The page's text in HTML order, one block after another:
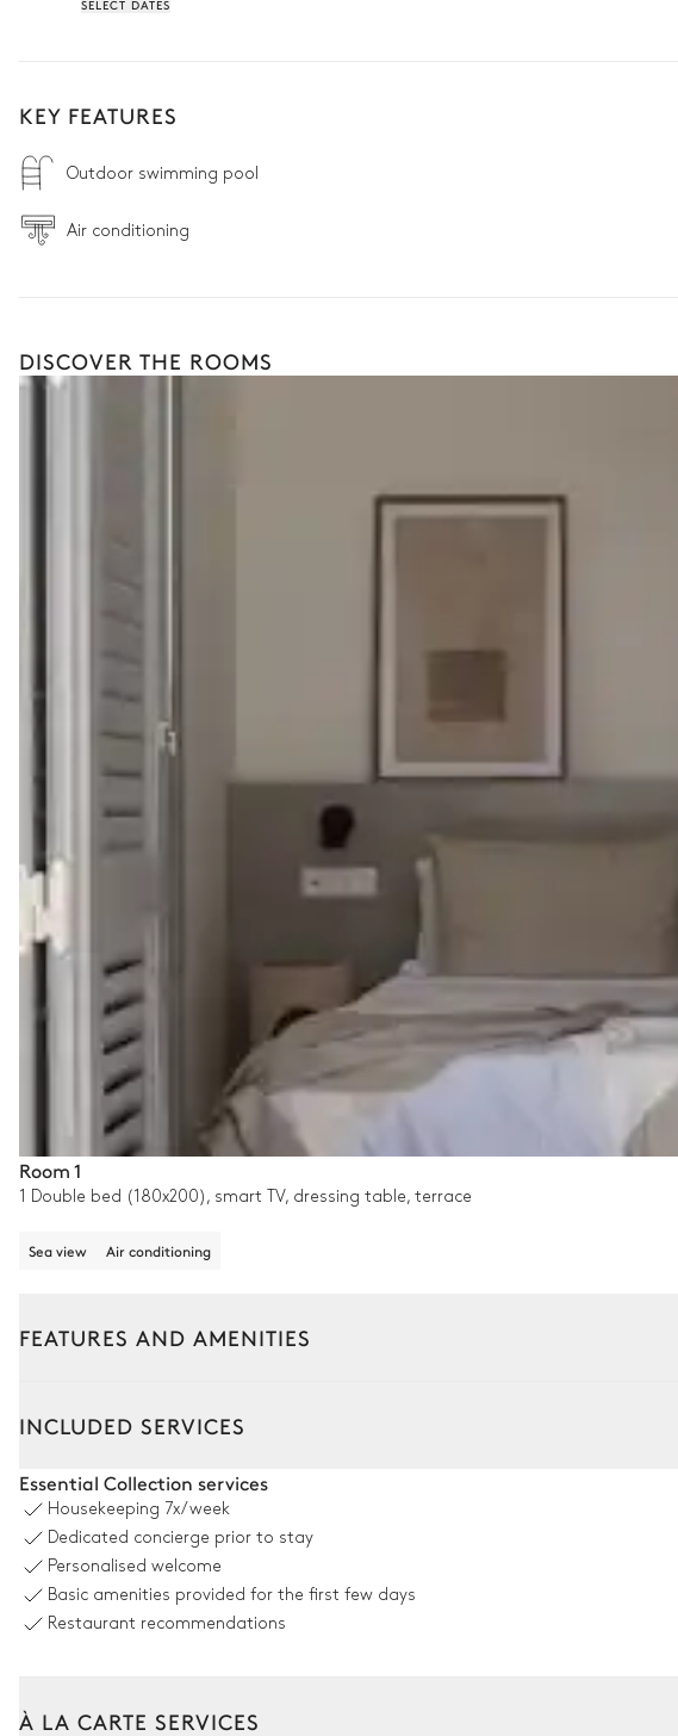
SELECT DATES
KEY FEATURES
Outdoor swimming pool
Air conditioning
DISCOVER THE ROOMS
Room 1
1 Double bed (180x200), smart TV, dressing table, terrace
Sea view Air conditioning
FEATURES AND AMENITIES
Outdoor shower
INCLUDED SERVICES
Essential Collection services
Housekeeping 7x/week
Dedicated concierge prior to stay
Personalised welcome
Basic amenities provided for the first few days
Restaurant recommendations
À LA CARTE SERVICES